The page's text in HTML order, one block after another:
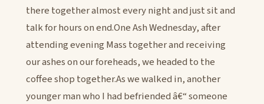
there together almost every night and just sit and
talk for hours on end.One Ash Wednesday, after
attending evening Mass together and receiving
our ashes on our foreheads, we headed to the
coffee shop together.As we walked in, another
younger man who I had befriended â€“ someone